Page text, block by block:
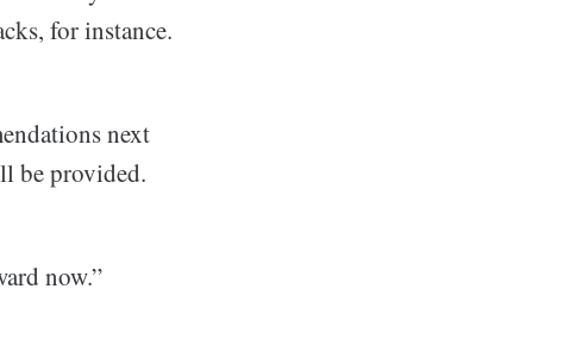
for instance.
next
be provided.
now.”